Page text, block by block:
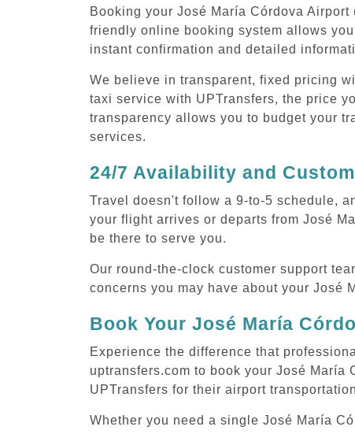
Booking your José María Córdova
friendly online booking system allows
instant confirmation and detailed
We believe in transparent, fixed pricing
taxi service with UPTransfers, the price
transparency allows you to budget your
services.
24/7 Availability and
Travel doesn't follow a 9-to-5 schedule,
your flight arrives or departs from José
be there to serve you.
Our round-the-clock customer support
concerns you may have about your José
Book Your José María
Experience the difference that
uptransfers.com to book your José
UPTransfers for their airport
Whether you need a single José María